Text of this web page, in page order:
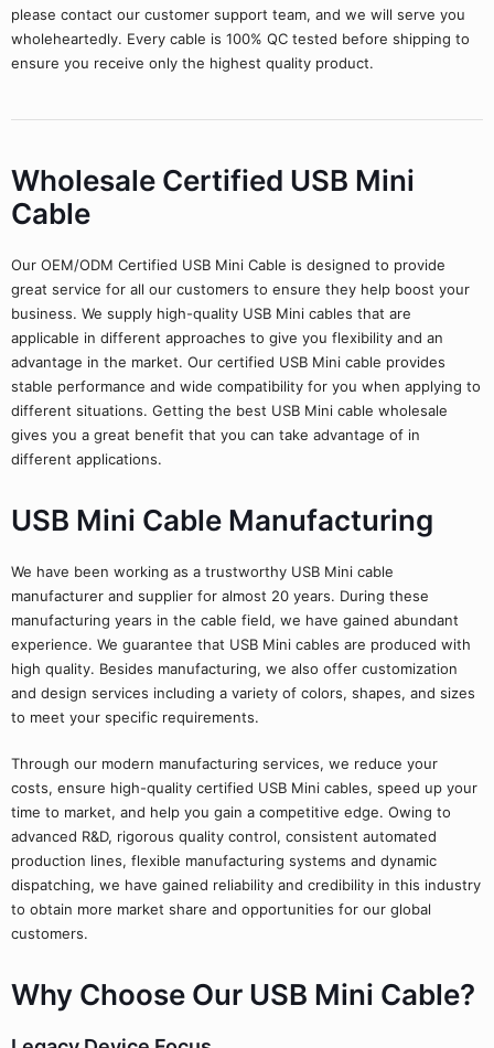
please contact our customer support team, and we will serve you
wholeheartedly. Every cable is 100% QC tested before shipping to
ensure you receive only the highest quality product.
Wholesale Certified USB Mini
Cable
Our OEM/ODM Certified USB Mini Cable is designed to provide
great service for all our customers to ensure they help boost your
business. We supply high-quality USB Mini cables that are
applicable in different approaches to give you flexibility and an
advantage in the market. Our certified USB Mini cable provides
stable performance and wide compatibility for you when applying to
different situations. Getting the best USB Mini cable wholesale
gives you a great benefit that you can take advantage of in
different applications.
USB Mini Cable Manufacturing
We have been working as a trustworthy USB Mini cable
manufacturer and supplier for almost 20 years. During these
manufacturing years in the cable field, we have gained abundant
experience. We guarantee that USB Mini cables are produced with
high quality. Besides manufacturing, we also offer customization
and design services including a variety of colors, shapes, and sizes
to meet your specific requirements.
Through our modern manufacturing services, we reduce your
costs, ensure high-quality certified USB Mini cables, speed up your
time to market, and help you gain a competitive edge. Owing to
advanced R&D, rigorous quality control, consistent automated
production lines, flexible manufacturing systems and dynamic
dispatching, we have gained reliability and credibility in this industry
to obtain more market share and opportunities for our global
customers.
Why Choose Our USB Mini Cable?